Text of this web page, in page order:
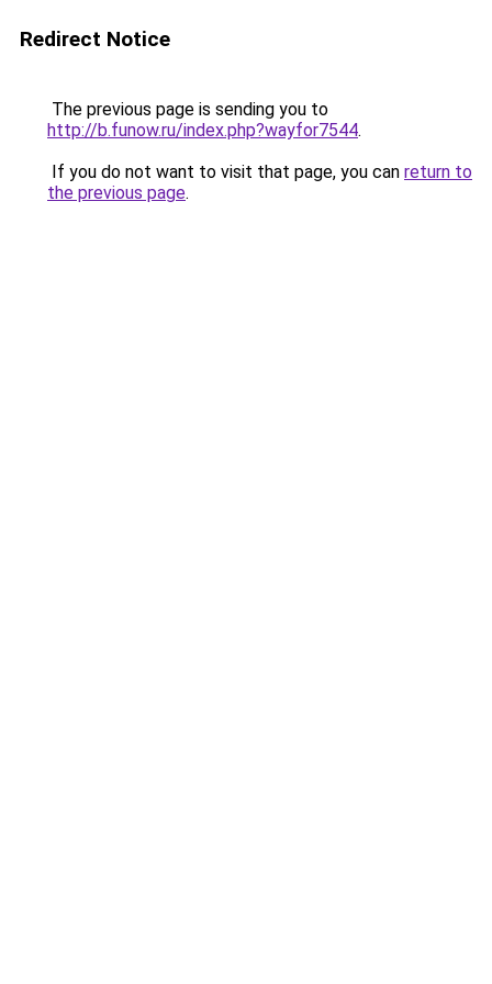
Redirect Notice
The previous page is sending you to
http://b.funow.ru/index.php?wayfor7544.
If you do not want to visit that page, you can return to
the previous page.